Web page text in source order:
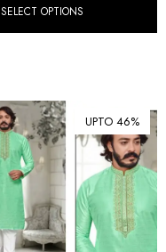
SELECT OPTIONS
UPTO 46%